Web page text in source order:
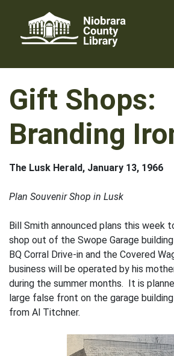
content
Gift Shops:
Branding
The Lusk Herald, January 13, 1966
Plan Souvenir Shop in Lusk
Bill Smith announced plans this week
shop out of the Swope Garage
BQ Corral Drive-in and the Covered
business will be operated by his
during the summer months. It is
large false front on the garage
from Al Titchner.